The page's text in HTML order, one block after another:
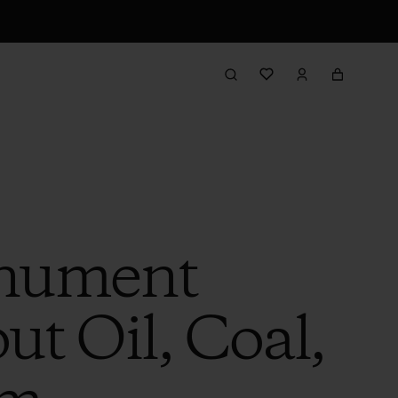
Oil, Coal,